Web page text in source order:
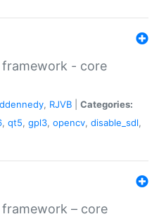
framework - core
ddennedy, RJVB
Categories:
, qt5, gpl3, opencv, disable_sdl,
– core